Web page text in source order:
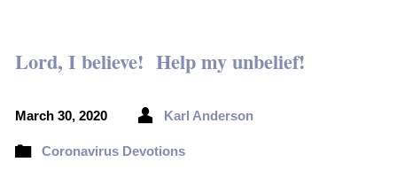
Lord, I believe! Help my unbelief!
March 30, 2020 Karl Anderson
Coronavirus Devotions